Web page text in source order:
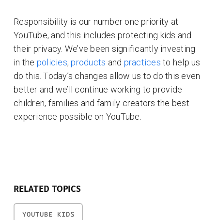
Responsibility is our number one priority at
YouTube, and this includes protecting kids and
their privacy. We’ve been significantly investing
in the policies,products and practices to help us
do this. Today’s changes allow us to do this even
better and we’ll continue working to provide
children, families and family creators the best
experience possible on YouTube.
RELATED TOPICS
YOUTUBE KIDS